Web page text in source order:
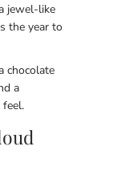
jewel-like
the year to